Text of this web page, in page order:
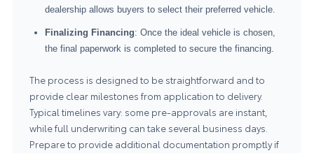
dealership allows buyers to select their preferred vehicle.
Finalizing Financing: Once the ideal vehicle is chosen,
the final paperwork is completed to secure the financing.
The process is designed to be straightforward and to
provide clear milestones from application to delivery.
Typical timelines vary: some pre-approvals are instant,
while full underwriting can take several business days.
Prepare to provide additional documentation promptly if